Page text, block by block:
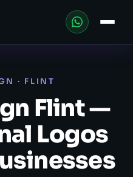
· FLINT
Flint —
Logos